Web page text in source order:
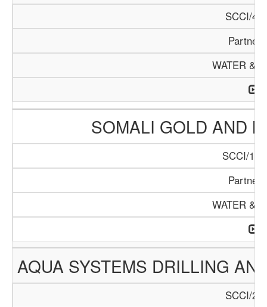
SCCI/
WATER &
SOMALI GOLD AND
SCCI/
WATER &
AQUA SYSTEMS DRILLING
SCCI/